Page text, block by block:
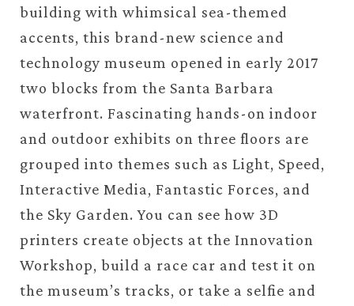
building with whimsical sea-themed
accents, this brand-new science and
technology museum opened in early 2017
two blocks from the Santa Barbara
waterfront. Fascinating hands-on indoor
and outdoor exhibits on three floors are
grouped into themes such as Light, Speed,
Interactive Media, Fantastic Forces, and
the Sky Garden. You can see how 3D
printers create objects at the Innovation
Workshop, build a race car and test it on
the museum’s tracks, or take a selfie and